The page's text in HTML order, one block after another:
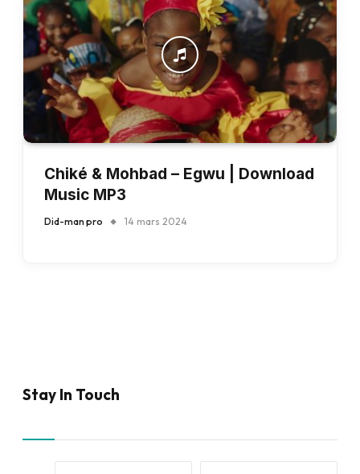
Chiké & Mohbad – Egwu | Download
Music MP3
Did-man pro 14 mars 2024
Stay In Touch